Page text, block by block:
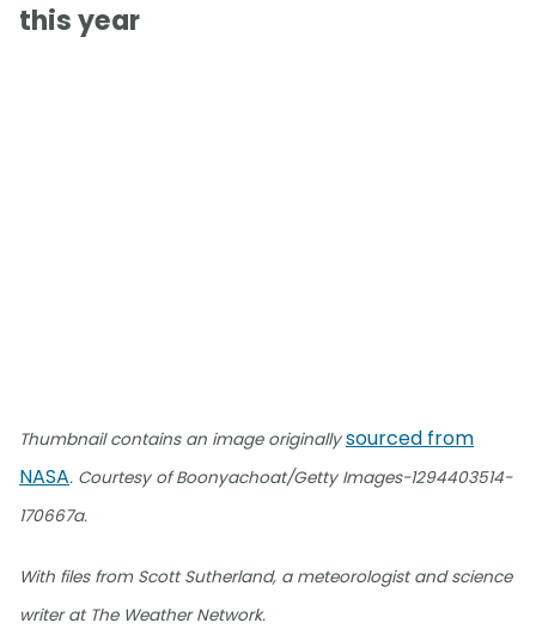
this year
Thumbnail contains an image originallysourced from
NASA. Courtesy of Boonyachoat/Getty Images-1294403514-
170667a.
With files from Scott Sutherland, a meteorologist and science
writer at The Weather Network.